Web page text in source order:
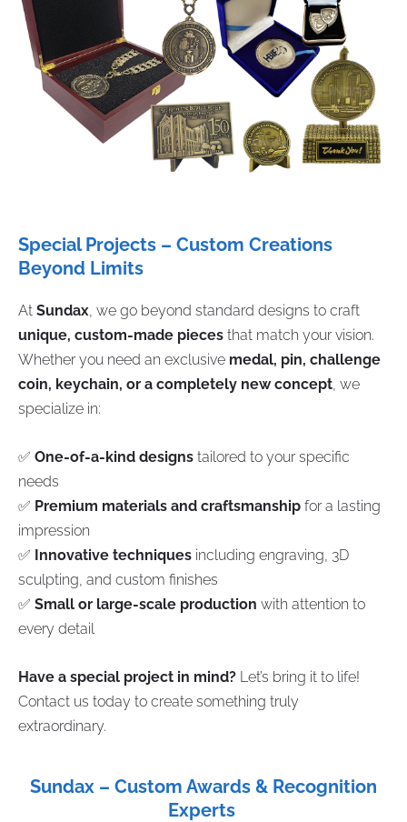
Special Projects – Custom Creations
Beyond Limits
At Sundax, we go beyond standard designs to craft
unique, custom-made pieces that match your vision.
Whether you need an exclusive medal, pin, challenge
coin, keychain, or a completely new concept, we
specialize in:
✅ One-of-a-kind designs tailored to your specific
needs
✅ Premium materials and craftsmanship for a lasting
impression
✅ Innovative techniques including engraving, 3D
sculpting, and custom finishes
✅ Small or large-scale production with attention to
every detail
Have a special project in mind? Let’s bring it to life!
Contact us today to create something truly
extraordinary.
Sundax – Custom Awards & Recognition
Experts